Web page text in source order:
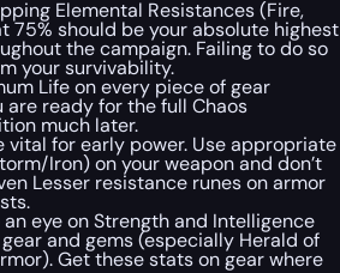
Elemental Resistances (Fire,
75% should be your absolute highest
the campaign. Failing to do so
your survivability.
Life on every piece of gear
are ready for the full Chaos
much later.
vital for early power. Use appropriate
Iron) on your weapon and don’t
Lesser resistance runes on armor
eye on Strength and Intelligence
and gems (especially Herald of
Get these stats on gear where